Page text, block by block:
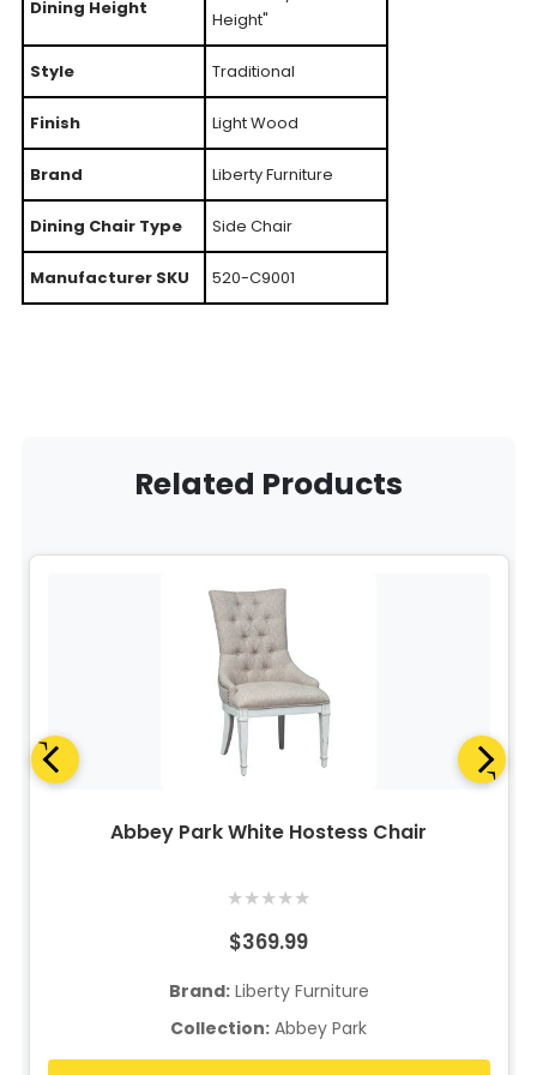
Dining Height
Height"
Style Traditional
Finish Light Wood
Brand Liberty Furniture
Dining Chair Type Side Chair
Manufacturer SKU 520-C9001
Related Products
Abbey Park White Hostess Chair
★★★★★
$369.99
Brand:Liberty Furniture
Collection: Abbey Park